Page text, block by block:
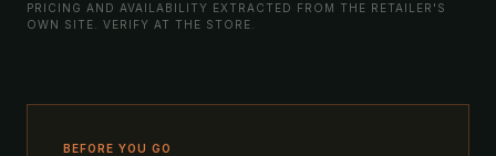
PRICING AND AVAILABILITY EXTRACTED FROM THE RETAILER'S
OWN SITE. VERIFY AT THE STORE.
BEFORE YOU GO